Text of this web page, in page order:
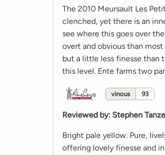
The 2010 Meursault Les
clenched, yet there is an
see where this goes over
overt and obvious than
but a little less finesse than
this level. Ente farms two
vinous 93
Reviewed by: Stephen
Bright pale yellow. Pure,
offering lovely finesse and